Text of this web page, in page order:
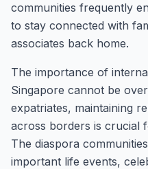
communities frequently
to stay connected with
associates back home.
The importance of
Singapore cannot be
expatriates, maintaining
across borders is crucial
The diaspora
important life events,